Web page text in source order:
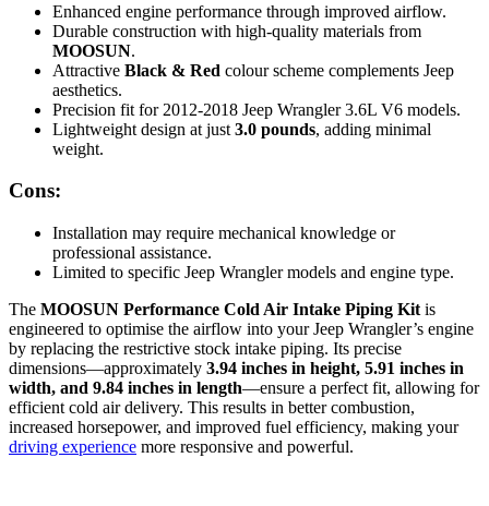
Enhanced engine performance through improved airflow.
Durable construction with high-quality materials from
MOOSUN.
Attractive Black & Red colour scheme complements Jeep
aesthetics.
Precision fit for 2012-2018 Jeep Wrangler 3.6L V6 models.
Lightweight design at just 3.0 pounds, adding minimal
weight.
Cons:
Installation may require mechanical knowledge or
professional assistance.
Limited to specific Jeep Wrangler models and engine type.
The MOOSUN Performance Cold Air Intake Piping Kit is
engineered to optimise the airflow into your Jeep Wrangler’s engine
by replacing the restrictive stock intake piping. Its precise
dimensions—approximately 3.94 inches in height, 5.91 inches in
width, and 9.84 inches in length—ensure a perfect fit, allowing for
efficient cold air delivery. This results in better combustion,
increased horsepower, and improved fuel efficiency, making your
driving experience more responsive and powerful.